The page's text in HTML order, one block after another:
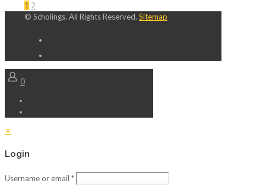
1 2
© Scholings. All Rights Reserved. Sitemap
0
✕
Login
Username or email *